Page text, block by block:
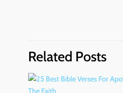
Related Posts